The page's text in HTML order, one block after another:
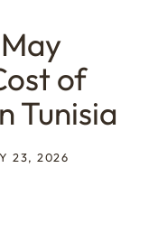
of
Tunisia
23, 2026